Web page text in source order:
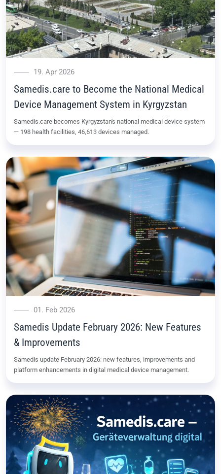
19. Apr 2026
Samedis.care to Become the National Medical
Device Management System in Kyrgyzstan
Samedis.care becomes Kyrgyzstan's national medical device system
— 198 health facilities, 46,613 devices managed.
01. Feb 2026
Samedis Update February 2026: New Features
& Improvements
Samedis update February 2026: new features, improvements and
platform enhancements in digital medical device management.